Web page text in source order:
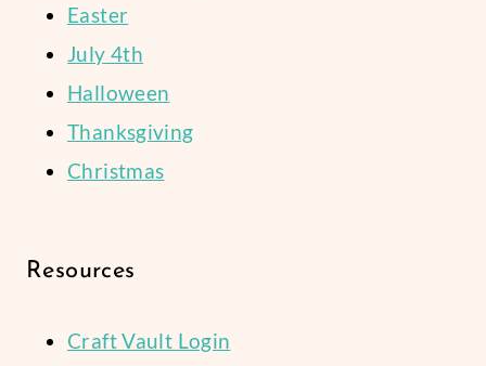
Easter
July 4th
Halloween
Thanksgiving
Christmas
Resources
Craft Vault Login